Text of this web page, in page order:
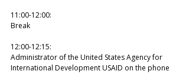
11:00-12:00:
Break
12:00-12:15:
Administrator of the United States Agency for
International Development USAID on the phone